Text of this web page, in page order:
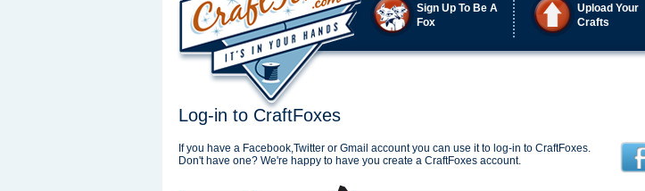
Sign Up To Be A
Fox
Upload Your
Crafts
Log-in to CraftFoxes
If you have a Facebook,Twitter or Gmail account you can use it to log-in to CraftFoxes.
Don't have one? We're happy to have you create a CraftFoxes account.